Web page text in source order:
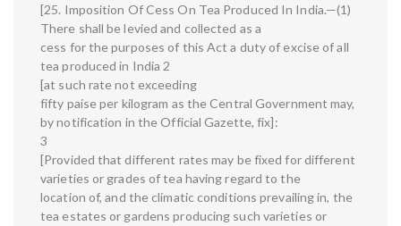
[25. Imposition Of Cess On Tea Produced In India.—(1)
There shall be levied and collected as a
cess for the purposes of this Act a duty of excise of all
tea produced in India 2
[at such rate not exceeding
fifty paise per kilogram as the Central Government may,
by notification in the Official Gazette, fix]:
3
[Provided that different rates may be fixed for different
varieties or grades of tea having regard to the
location of, and the climatic conditions prevailing in, the
tea estates or gardens producing such varieties or